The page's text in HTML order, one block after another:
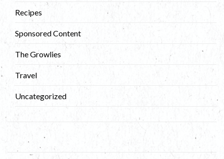
Recipes
Sponsored Content
The Growlies
Travel
Uncategorized